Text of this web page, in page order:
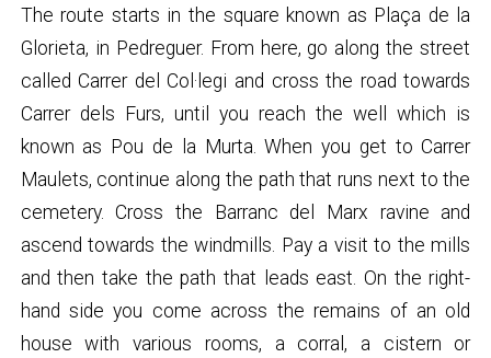
The route starts in the square known as Plaça de la
Glorieta, in Pedreguer. From here, go along the street
called Carrer del Col·legi and cross the road towards
Carrer dels Furs, until you reach the well which is
known as Pou de la Murta. When you get to Carrer
Maulets, continue along the path that runs next to the
cemetery. Cross the Barranc del Marx ravine and
ascend towards the windmills. Pay a visit to the mills
and then take the path that leads east. On the right-
hand side you come across the remains of an old
house with various rooms, a corral, a cistern or